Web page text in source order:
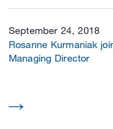
September 24, 2018
Rosanne Kurmaniak
Managing Director